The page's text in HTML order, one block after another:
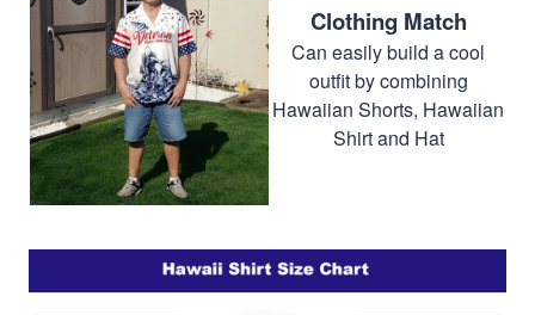
Clothing Match
Can easily build a cool
outfit by combining
Hawaiian Shorts, Hawaiian
Shirt and Hat